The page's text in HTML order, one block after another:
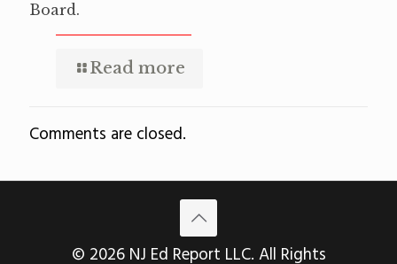
Board.
Read more
Comments are closed.
© 2026 NJ Ed Report LLC. All Rights